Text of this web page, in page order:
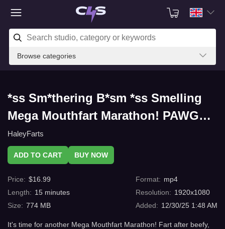
Browse categories
*ss Sm*thering B*sm *ss Smelling
Mega Mouthfart Marathon! PAWG
Fajita Mouth Fart Supreme with
C4s.com
HaleyFarts
ADD TO CART BUY NOW
Price: $16.99
Length: 15 minutes
Size: 774 MB
Format: mp4
Resolution: 1920x1080
Added: 12/30/25 1:48 AM
It's time for another Mega Mouthfart Marathon! Fart after beefy,